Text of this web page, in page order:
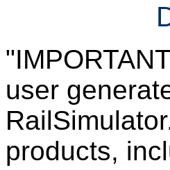
user
products,